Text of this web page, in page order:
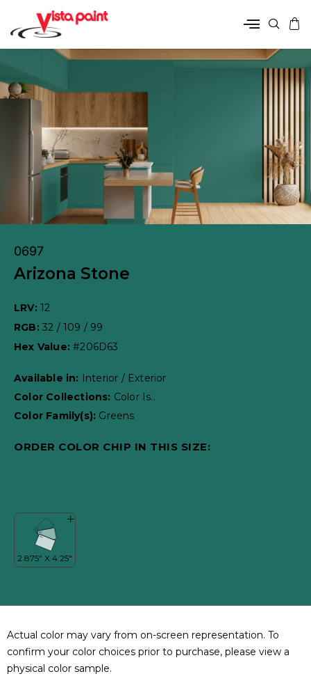
0697
Arizona Stone
LRV: 12
RGB: 32 / 109 / 99
Hex Value:#206D63
Available in:
Interior / Exterior
Color Collections: Color Is..
Color Family(s): Greens
ORDER COLOR CHIP IN THIS SIZE:
Actual color may vary from on-screen representation. To
confirm your color choices prior to purchase, please view a
physical color sample.